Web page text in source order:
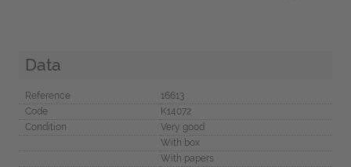
Data
Reference
16613
Code
K14072
Condition
Very good
With box
With papers